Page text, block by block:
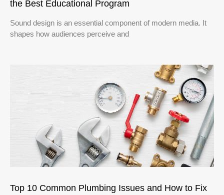
the Best Educational Program
Sound design is an essential component of modern media. It
shapes how audiences perceive and
Top 10 Common Plumbing Issues and How to Fix